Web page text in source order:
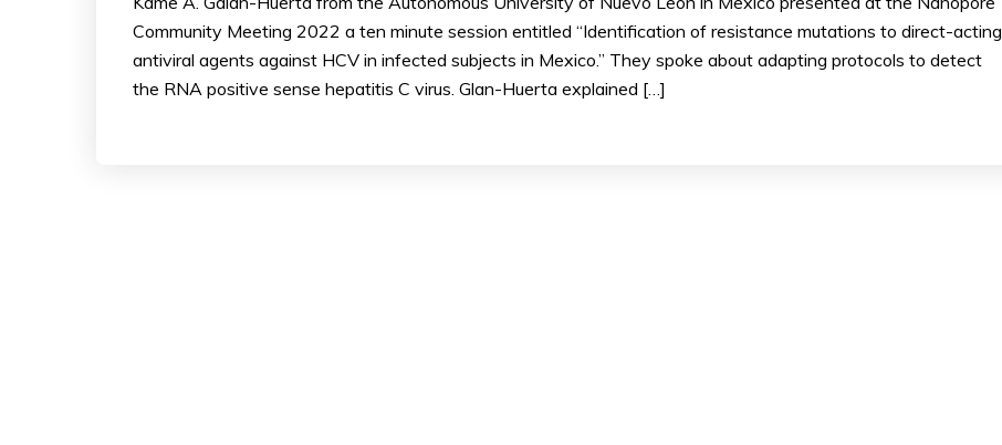
Community Meeting 2022 a ten minute session entitled “Identification of resistance mutations to direct-acting
antiviral agents against HCV in infected subjects in Mexico.” They spoke about adapting protocols to detect
the RNA positive sense hepatitis C virus. Glan-Huerta explained […]